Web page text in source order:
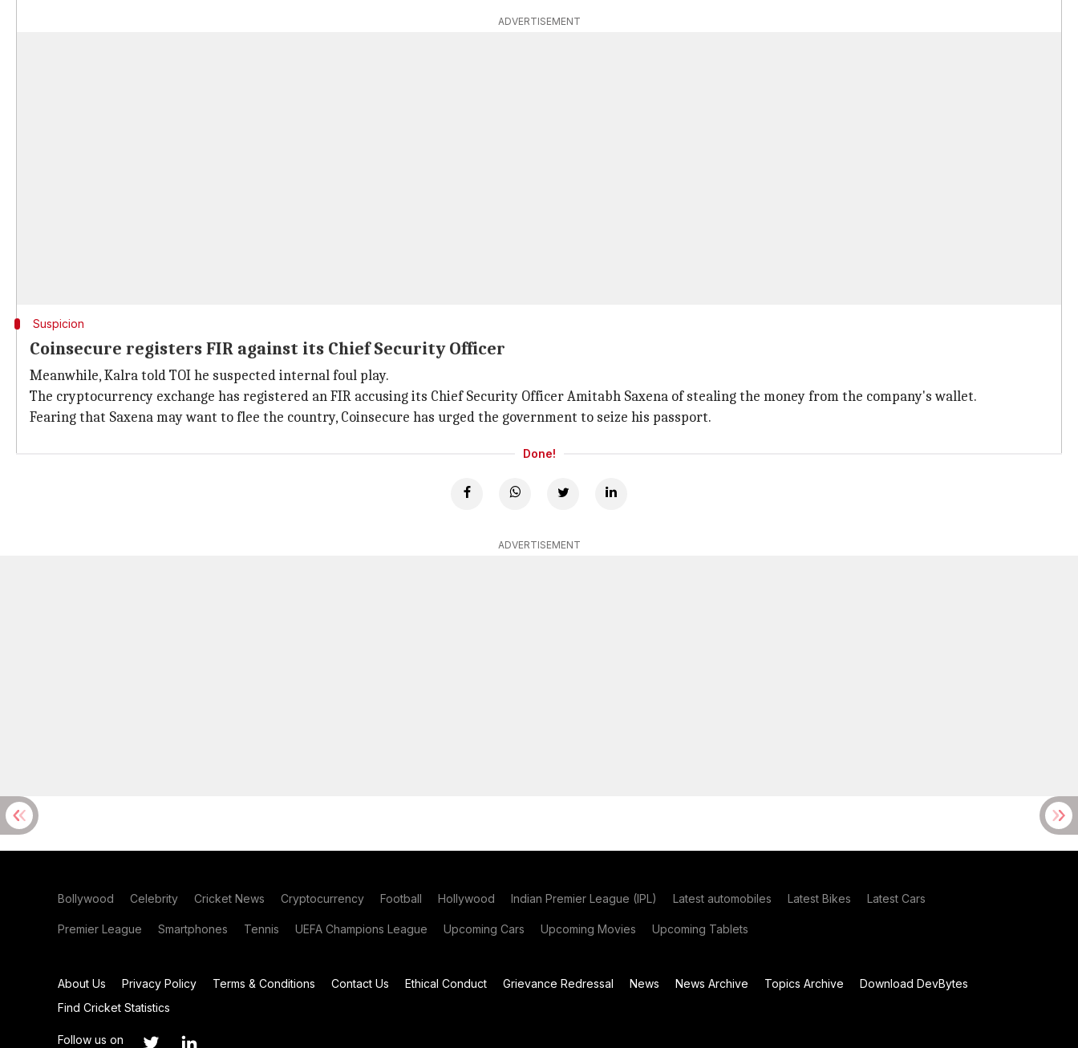
ADVERTISEMENT
Suspicion
Coinsecure registers FIR against its Chief Security Officer
Meanwhile, Kalra told TOI he suspected internal foul play.
The cryptocurrency exchange has registered an FIR accusing its Chief Security Officer Amitabh Saxena of stealing the money from the company's wallet.
Fearing that Saxena may want to flee the country, Coinsecure has urged the government to seize his passport.
Done!
ADVERTISEMENT
Bollywood Celebrity Cricket News Cryptocurrency Football Hollywood Indian Premier League (IPL) Latest automobiles Latest Bikes Latest Cars
Premier League Smartphones Tennis UEFA Champions League Upcoming Cars Upcoming Movies Upcoming Tablets
About Us Privacy Policy Terms & Conditions Contact Us Ethical Conduct Grievance Redressal News News Archive Topics Archive
Download DevBytes
Find Cricket Statistics
Follow us on